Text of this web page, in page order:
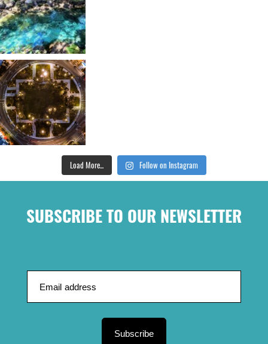
Load More... Follow on Instagram
SUBSCRIBE TO OUR NEWSLETTER
Subscribe